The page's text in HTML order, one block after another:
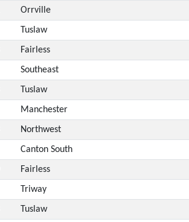
Orrville
Tuslaw
Fairless
Southeast
Tuslaw
Manchester
Northwest
Canton South
Fairless
Triway
Tuslaw